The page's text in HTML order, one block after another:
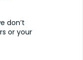
don’t
or your